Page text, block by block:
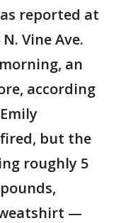
reported at
Vine Ave.
an
according
but the
roughly 5
—